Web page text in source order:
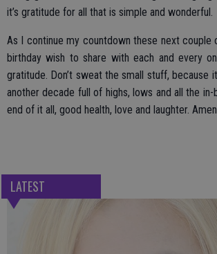
it’s gratitude for all that is simple and wonderful.
As I continue my countdown these next couple
birthday wish to share with each and every
gratitude. Don’t sweat the small stuff, because
another decade full of highs, lows and all the
end of it all, good health, love and laughter.
LATEST